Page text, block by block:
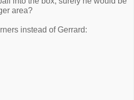
area?
instead of Gerrard: